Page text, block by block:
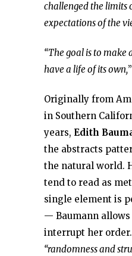
challenged the limits
expectations of the
“The goal is to
have a life of its own,
Originally from
in Southern
years, Edith
the abstracts
the natural world.
tend to read as
single element is
— Baumann
interrupt her order.
“randomness and